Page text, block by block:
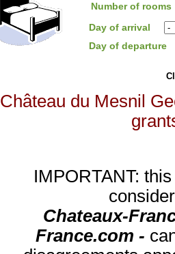
Number of rooms
Day of arrival
Day of departure
Château du Mesnil
IMPORTANT:
Chateaux-
France.com -